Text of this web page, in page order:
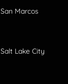
San Marcos
Salt Lake City